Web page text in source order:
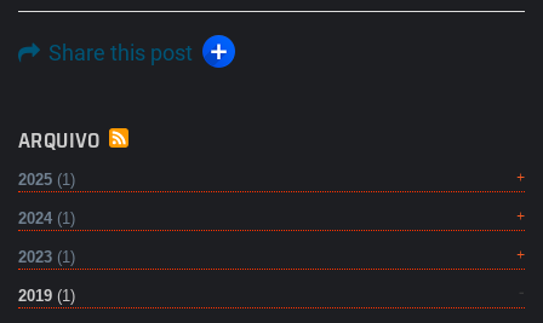
Share this post
ARQUIVO
2025 (1)
2024 (1)
2023 (1)
2019 (1)